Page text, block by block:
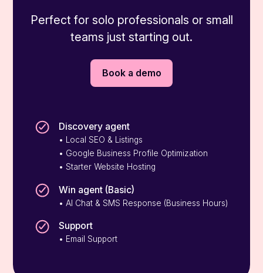
Perfect for solo professionals or small
teams just starting out.
Book a demo
Discovery agent
• Local SEO & Listings
• Google Business Profile Optimization
• Starter Website Hosting
Win agent (Basic)
• AI Chat & SMS Response (Business Hours)
Support
• Email Support